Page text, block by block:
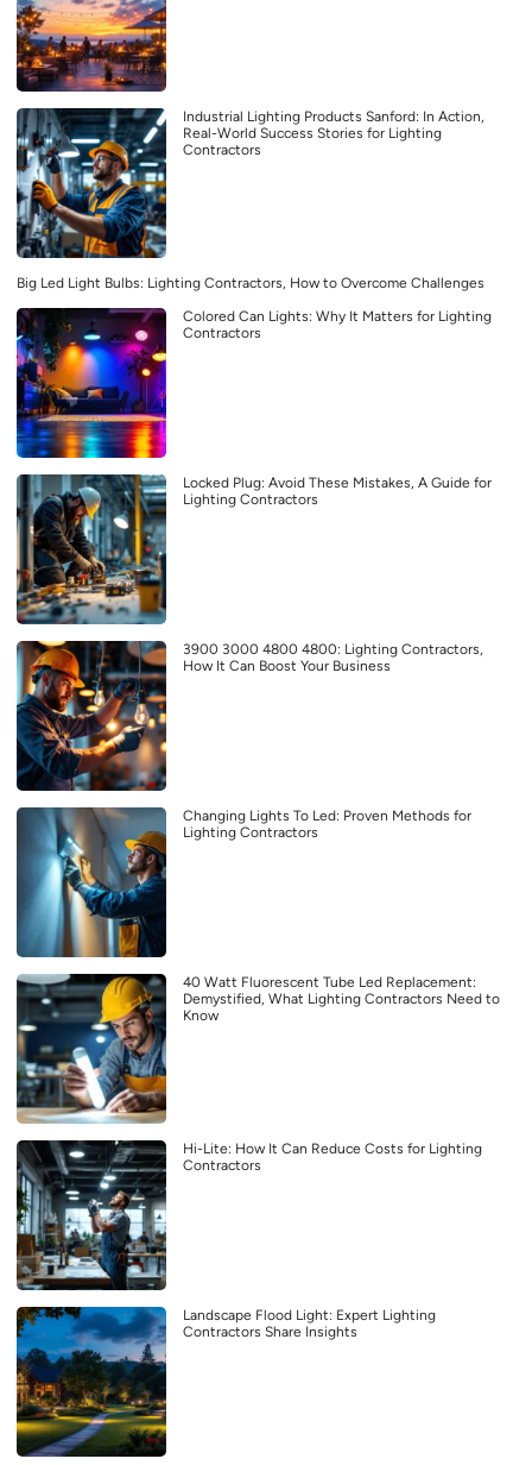
Industrial Lighting Products Sanford: In Action,
Real-World Success Stories for Lighting
Contractors
Big Led Light Bulbs: Lighting Contractors, How to Overcome Challenges
Colored Can Lights: Why It Matters for Lighting
Contractors
Locked Plug: Avoid These Mistakes, A Guide for
Lighting Contractors
3900 3000 4800 4800: Lighting Contractors,
How It Can Boost Your Business
Changing Lights To Led: Proven Methods for
Lighting Contractors
40 Watt Fluorescent Tube Led Replacement:
Demystified, What Lighting Contractors Need to
Know
Hi-Lite: How It Can Reduce Costs for Lighting
Contractors
Landscape Flood Light: Expert Lighting
Contractors Share Insights